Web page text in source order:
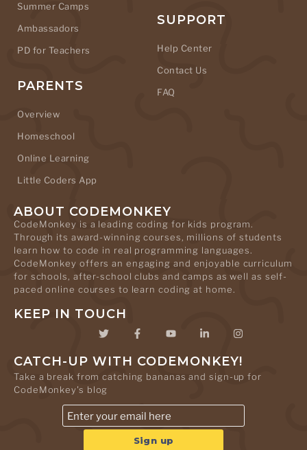
Summer Camps
Ambassadors
PD for Teachers
PARENTS
Overview
Homeschool
Online Learning
Little Coders App
SUPPORT
Help Center
Contact Us
FAQ
ABOUT CODEMONKEY
CodeMonkey is a leading coding for kids program.
Through its award-winning courses, millions of students
learn how to code in real programming languages.
CodeMonkey offers an engaging and enjoyable curriculum
for schools, after-school clubs and camps as well as self-
paced online courses to learn coding at home.
KEEP IN TOUCH
CATCH-UP WITH CODEMONKEY!
Take a break from catching bananas and sign-up for
CodeMonkey's blog